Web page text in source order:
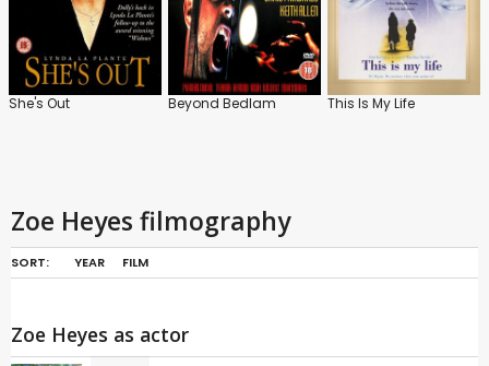
She's Out Beyond Bedlam This Is My Life
Zoe Heyes filmography
SORT: YEAR FILM
Zoe Heyes as actor